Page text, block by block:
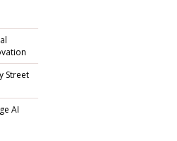
Street
AI